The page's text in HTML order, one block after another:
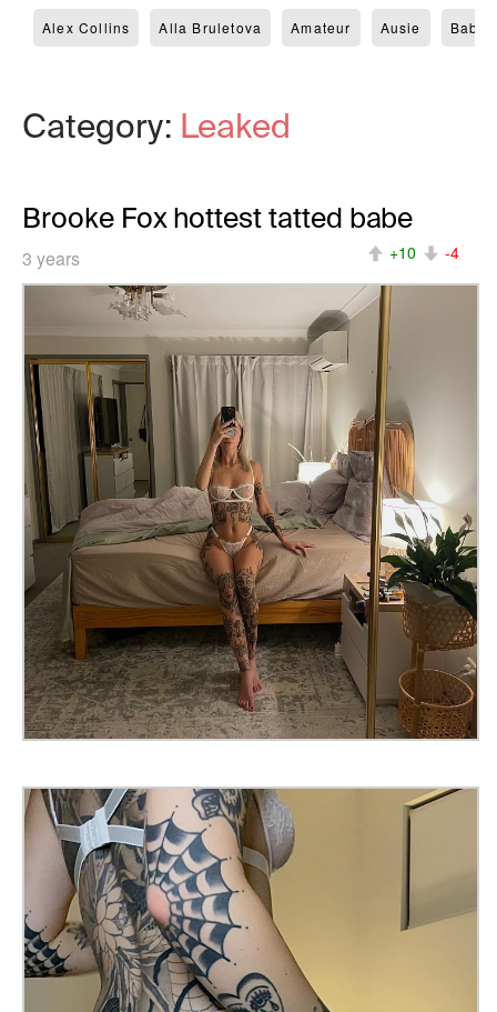
Alex Collins Alla Bruletova Amateur Ausie Babe
Category: Leaked
Brooke Fox hottest tatted babe
3 years +10 -4